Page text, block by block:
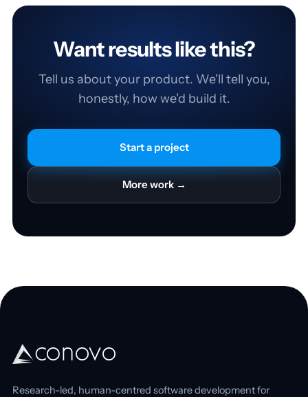
Want results like this?
Tell us about your product. We'll tell you,
honestly, how we'd build it.
Start a project
More work →
Research-led, human-centred software development for